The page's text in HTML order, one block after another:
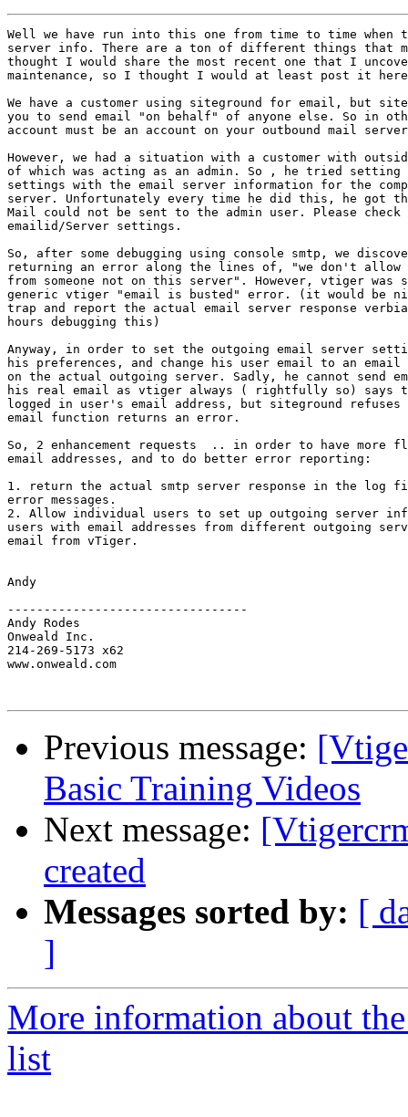
Well we have run into this one from time to time when
server info. There are a ton of different things that
thought I would share the most recent one that I
maintenance, so I thought I would at least post it
We have a customer using siteground for email, but
you to send email "on behalf" of anyone else. So in
account must be an account on your outbound mail
However, we had a situation with a customer with
of which was acting as an admin. So , he tried setting
settings with the email server information for the
server. Unfortunately every time he did this, he got
Mail could not be sent to the admin user. Please check
emailid/Server settings.
So, after some debugging using console smtp, we
returning an error along the lines of, "we don't allow
from someone not on this server". However, vtiger was
generic vtiger "email is busted" error. (it would be
trap and report the actual email server response
hours debugging this)
Anyway, in order to set the outgoing email server
his preferences, and change his user email to an
on the actual outgoing server. Sadly, he cannot send
his real email as vtiger always ( rightfully so) says
logged in user's email address, but siteground refuses
email function returns an error.
So, 2 enhancement requests  .. in order to have
email addresses, and to do better error reporting:
1. return the actual smtp server response in the log
error messages.
2. Allow individual users to set up outgoing server
users with email addresses from different outgoing
email from vTiger.
Andy
---------------------------------
Andy Rodes
Onweald Inc.
214-269-5173 x62
www.onweald.com
Previous message:
Basic Training Videos
Next message:
created
Messages sorted by: [
]
More information about
list